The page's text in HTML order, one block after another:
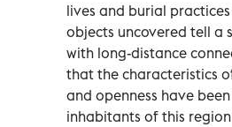
lives and burial
objects uncovered tell a
with long-distance
that the characteristics
and openness have
inhabitants of this